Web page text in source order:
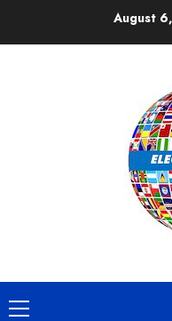
August
Primary